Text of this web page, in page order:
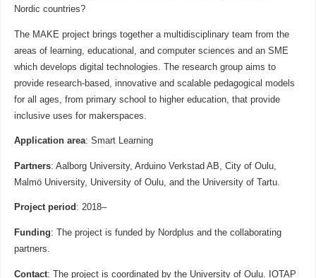
Nordic countries?
The MAKE project brings together a multidisciplinary team from the
areas of learning, educational, and computer sciences and an SME
which develops digital technologies. The research group aims to
provide research-based, innovative and scalable pedagogical models
for all ages, from primary school to higher education, that provide
inclusive uses for makerspaces.
Application area: Smart Learning
Partners: Aalborg University, Arduino Verkstad AB, City of Oulu,
Malmö University, University of Oulu, and the University of Tartu.
Project period : 2018–
Funding: The project is funded by Nordplus and the collaborating
partners.
Contact: The project is coordinated by the University of Oulu. IOTAP